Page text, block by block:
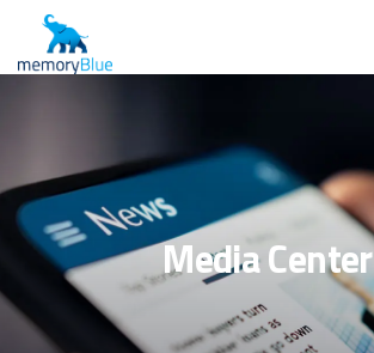
Media Center